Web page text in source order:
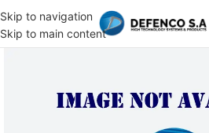
Skip to navigation
Skip to main content